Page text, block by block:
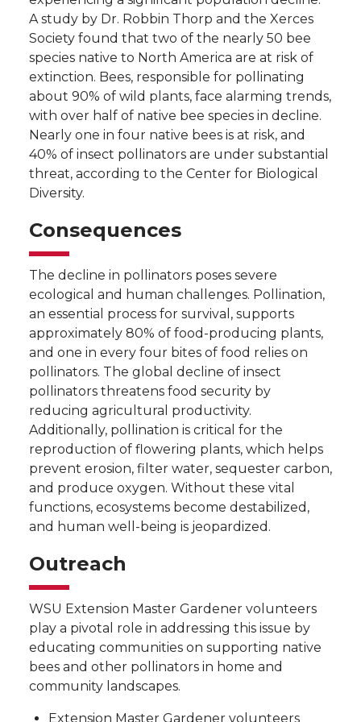
A study by Dr. Robbin Thorp and the Xerces
Society found that two of the nearly 50 bee
species native to North America are at risk of
extinction. Bees, responsible for pollinating
about 90% of wild plants, face alarming trends,
with over half of native bee species in decline.
Nearly one in four native bees is at risk, and
40% of insect pollinators are under substantial
threat, according to the Center for Biological
Diversity.
Consequences
The decline in pollinators poses severe
ecological and human challenges. Pollination,
an essential process for survival, supports
approximately 80% of food-producing plants,
and one in every four bites of food relies on
pollinators. The global decline of insect
pollinators threatens food security by
reducing agricultural productivity.
Additionally, pollination is critical for the
reproduction of flowering plants, which helps
prevent erosion, filter water, sequester carbon,
and produce oxygen. Without these vital
functions, ecosystems become destabilized,
and human well-being is jeopardized.
Outreach
WSU Extension Master Gardener volunteers
play a pivotal role in addressing this issue by
educating communities on supporting native
bees and other pollinators in home and
community landscapes.
Extension Master Gardener volunteers